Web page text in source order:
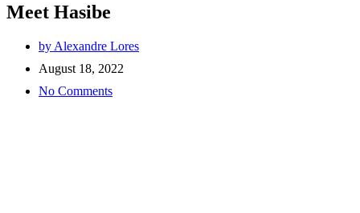
Meet Hasibe
by Alexandre Lores
August 18, 2022
No Comments